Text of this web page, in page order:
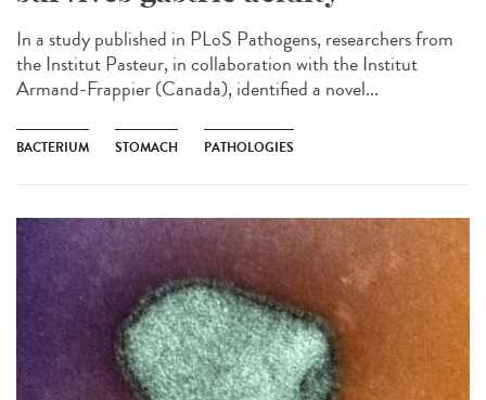
In a study published in PLoS Pathogens, researchers from
the Institut Pasteur, in collaboration with the Institut
Armand-Frappier (Canada), identified a novel...
BACTERIUM STOMACH PATHOLOGIES